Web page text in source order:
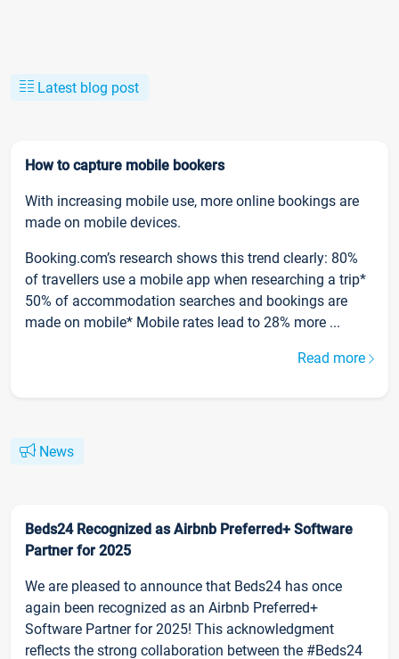
Latest blog post
How to capture mobile bookers
With increasing mobile use, more online bookings are
made on mobile devices.
Booking.com’s research shows this trend clearly: 80%
of travellers use a mobile app when researching a trip*
50% of accommodation searches and bookings are
made on mobile* Mobile rates lead to 28% more ...
Read more
News
Beds24 Recognized as Airbnb Preferred+ Software
Partner for 2025
We are pleased to announce that Beds24 has once
again been recognized as an Airbnb Preferred+
Software Partner for 2025! This acknowledgment
reflects the strong collaboration between the #Beds24